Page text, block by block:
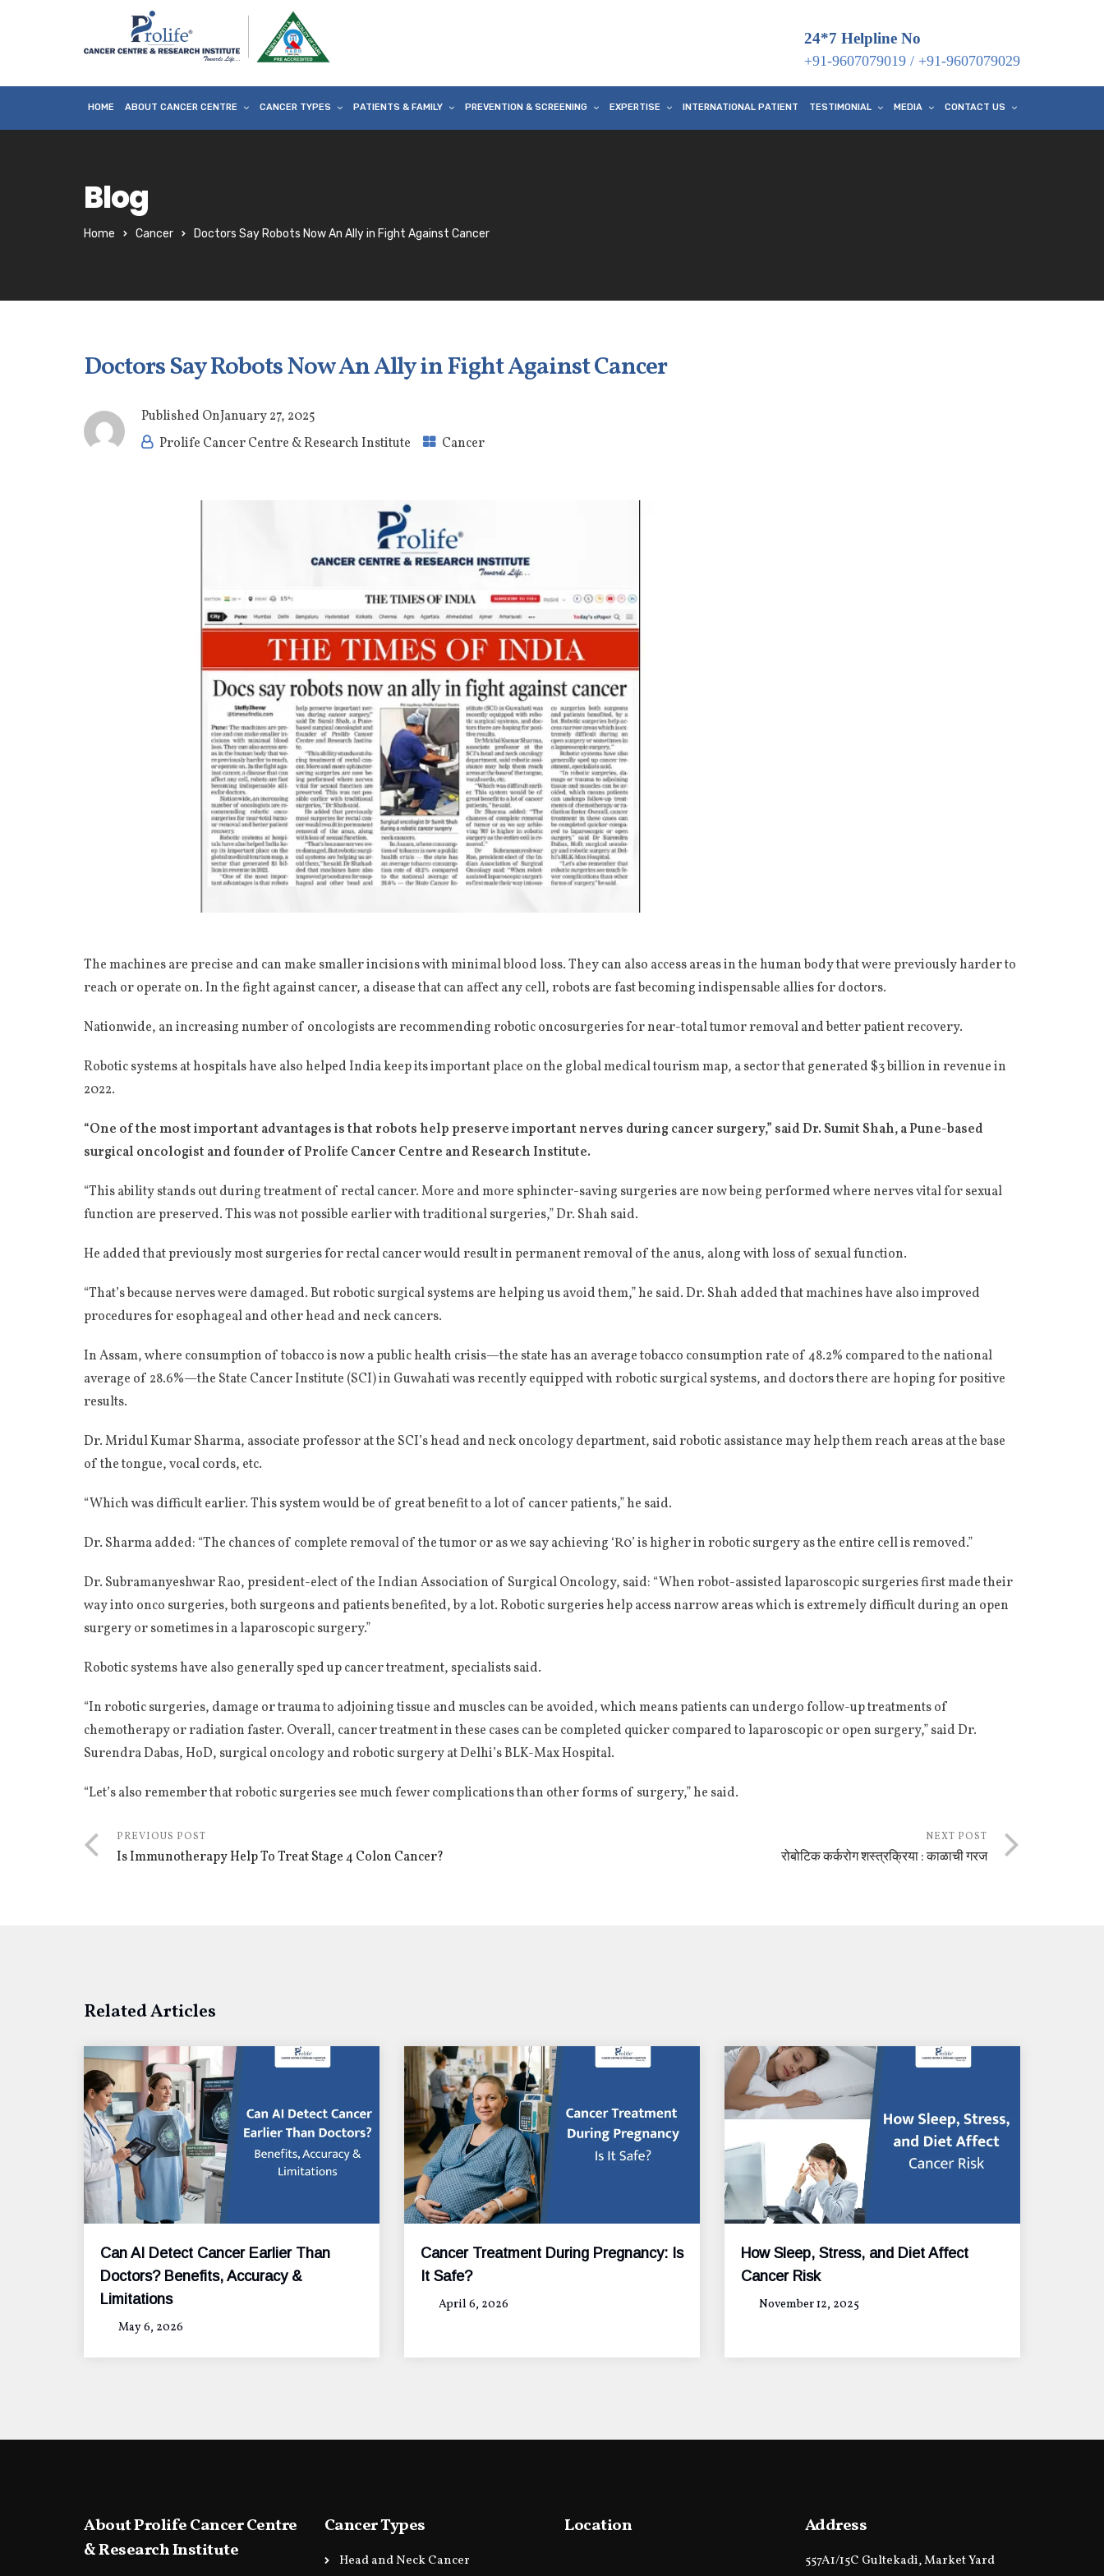
24*7 Helpline No
+91-9607079019 / +91-9607079029
HOME ABOUT CANCER CENTRE CANCER TYPES PATIENTS & FAMILY PREVENTION & SCREENING EXPERTISE INTERNATIONAL PATIENT TESTIMONIAL MEDIA CONTACT US
Blog
Home Cancer Doctors Say Robots Now An Ally in Fight Against Cancer
Doctors Say Robots Now An Ally in Fight Against Cancer
Published OnJanuary 27, 2025
Prolife Cancer Centre & Research Institute
Cancer
The machines are precise and can make smaller incisions with minimal blood loss. They can also access areas in the human body that were previously harder to
reach or operate on. In the fight against cancer, a disease that can affect any cell, robots are fast becoming indispensable allies for doctors.
Nationwide, an increasing number of oncologists are recommending robotic oncosurgeries for near-total tumor removal and better patient recovery.
Robotic systems at hospitals have also helped India keep its important place on the global medical tourism map, a sector that generated $3 billion in revenue in
2022.
“One of the most important advantages is that robots help preserve important nerves during cancer surgery,” said Dr. Sumit Shah, a Pune-based
surgical oncologist and founder of Prolife Cancer Centre and Research Institute.
“This ability stands out during treatment of rectal cancer. More and more sphincter-saving surgeries are now being performed where nerves vital for sexual
function are preserved. This was not possible earlier with traditional surgeries,” Dr. Shah said.
He added that previously most surgeries for rectal cancer would result in permanent removal of the anus, along with loss of sexual function.
“That’s because nerves were damaged. But robotic surgical systems are helping us avoid them,” he said. Dr. Shah added that machines have also improved
procedures for esophageal and other head and neck cancers.
In Assam, where consumption of tobacco is now a public health crisis—the state has an average tobacco consumption rate of 48.2% compared to the national
average of 28.6%—the State Cancer Institute (SCI) in Guwahati was recently equipped with robotic surgical systems, and doctors there are hoping for positive
results.
Dr. Mridul Kumar Sharma, associate professor at the SCI’s head and neck oncology department, said robotic assistance may help them reach areas at the base
of the tongue, vocal cords, etc.
“Which was difficult earlier. This system would be of great benefit to a lot of cancer patients,” he said.
Dr. Sharma added: “The chances of complete removal of the tumor or as we say achieving ‘R0’ is higher in robotic surgery as the entire cell is removed.”
Dr. Subramanyeshwar Rao, president-elect of the Indian Association of Surgical Oncology, said: “When robot-assisted laparoscopic surgeries first made their
way into onco surgeries, both surgeons and patients benefited, by a lot. Robotic surgeries help access narrow areas which is extremely difficult during an open
surgery or sometimes in a laparoscopic surgery.”
Robotic systems have also generally sped up cancer treatment, specialists said.
“In robotic surgeries, damage or trauma to adjoining tissue and muscles can be avoided, which means patients can undergo follow-up treatments of
chemotherapy or radiation faster. Overall, cancer treatment in these cases can be completed quicker compared to laparoscopic or open surgery,” said Dr.
Surendra Dabas, HoD, surgical oncology and robotic surgery at Delhi’s BLK-Max Hospital.
“Let’s also remember that robotic surgeries see much fewer complications than other forms of surgery,” he said.
PREVIOUS POST
Is Immunotherapy Help To Treat Stage 4 Colon Cancer?
NEXT POST
रोबोटिक कर्करोग शस्त्रक्रिया : काळाची गरज
Related Articles
Can AI Detect Cancer Earlier Than
Doctors? Benefits, Accuracy &
Limitations
May 6, 2026
Cancer Treatment During Pregnancy: Is
It Safe?
April 6, 2026
How Sleep, Stress, and Diet Affect
Cancer Risk
November 12, 2025
About Prolife Cancer Centre
& Research Institute
Cancer Types
Head and Neck Cancer
Location Address
557A1/15C Gultekadi, Market Yard